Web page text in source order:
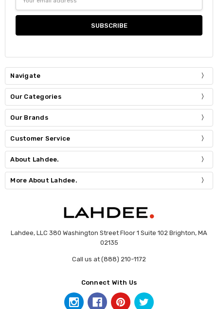
Address
Navigate
Our Categories
Our Brands
Customer Service
About Lahdee.
More About Lahdee.
Lahdee, LLC 380 Washington Street Floor 1 Suite 102 Brighton, MA
02135
Call us at (888) 210-1172
Connect With Us